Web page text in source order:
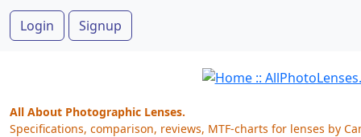
Login Signup
All About Photographic Lenses.
Specifications, comparison, reviews, MTF-charts for lenses by